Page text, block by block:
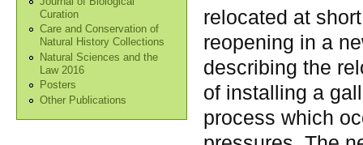
Curation
Care and Conservation of
Natural History Collections
Natural Sciences and the
Law 2016
Posters
Other Publications
relocated at
reopening in a
describing the
of installing a
process which